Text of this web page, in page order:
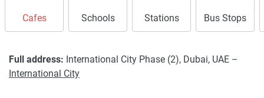
Cafes Schools Stations Bus Stops
Full address: International City Phase (2), Dubai, UAE –
International City